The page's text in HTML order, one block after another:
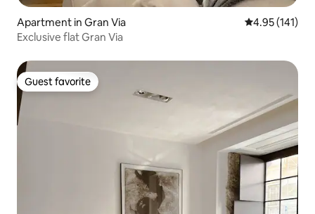
Apartment in Gran Via 4.95 out of 5
4.95 (141)
Exclusive flat Gran Via
Guest favorite
Guest favorite